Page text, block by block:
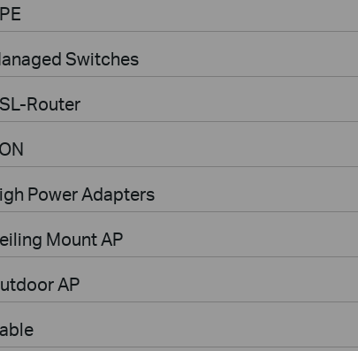
Switches
Router
Power Adapters
Mount AP
AP